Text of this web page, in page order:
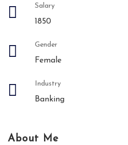
Salary
1850
Gender
Female
Industry
Banking
About Me